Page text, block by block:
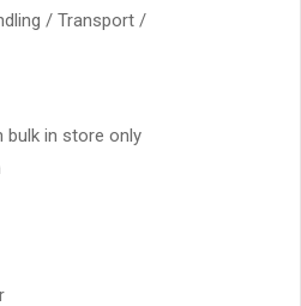
/ Transport /
bulk in store only